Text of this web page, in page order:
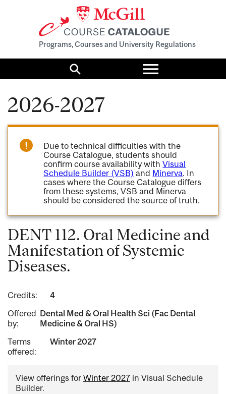
Programs, Courses and University Regulations
Search
Toggle
menu
2026-2027
Due to technical difficulties with the
Course Catalogue, students should
confirm course availability withVisual
Schedule Builder (VSB) and Minerva. In
cases where the Course Catalogue differs
from these systems, VSB and Minerva
should be considered the source of truth.
DENT 112. Oral Medicine and
Manifestation of Systemic
Diseases.
Credits:
4
Offered
by:
Dental Med & Oral Health Sci (Fac Dental
Medicine & Oral HS)
Terms
offered:
Winter 2027
View offerings for Winter 2027 in Visual Schedule
Builder.